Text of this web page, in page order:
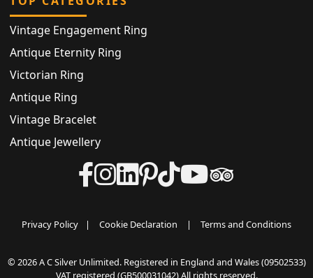
Vintage Engagement Ring
Antique Eternity Ring
Victorian Ring
Antique Ring
Vintage Bracelet
Antique Jewellery
Privacy Policy | Cookie Declaration | Terms and Conditions
© 2026 A C Silver Unlimited. Registered in England and Wales (09502533)
VAT registered (GB500031042) All rights reserved.